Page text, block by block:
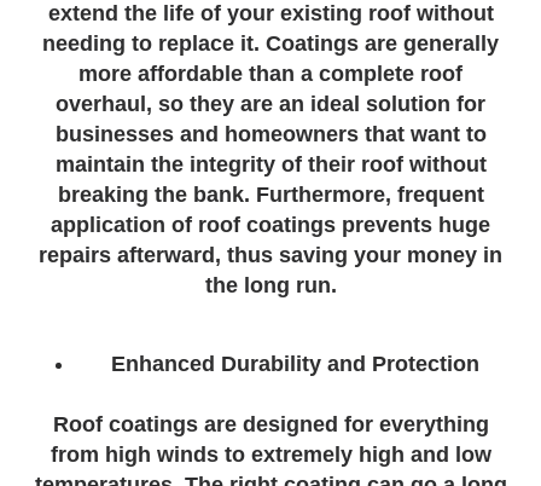
extend the life of your existing roof without
needing to replace it. Coatings are generally
more affordable than a complete roof
overhaul, so they are an ideal solution for
businesses and homeowners that want to
maintain the integrity of their roof without
breaking the bank. Furthermore, frequent
application of roof coatings prevents huge
repairs afterward, thus saving your money in
the long run.
Enhanced Durability and Protection
Roof coatings are designed for everything
from high winds to extremely high and low